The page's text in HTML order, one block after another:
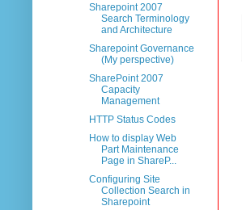
Sharepoint 2007
Search Terminology
and Architecture
Sharepoint Governance
(My perspective)
SharePoint 2007
Capacity
Management
HTTP Status Codes
How to display Web
Part Maintenance
Page in ShareP...
Configuring Site
Collection Search in
Sharepoint